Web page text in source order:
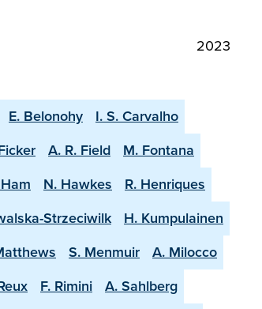
2023
E. Belonohy
I. S. Carvalho
A. R. Field
M. Fontana
N. Hawkes
R. Henriques
Strzeciwilk
H. Kumpulainen
S. Menmuir
A. Milocco
F. Rimini
A. Sahlberg